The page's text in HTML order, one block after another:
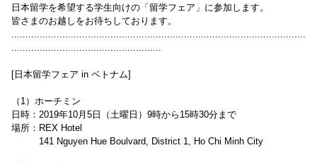
日本留学を希望する学生向けの「留学フェア」に参加します。
皆さまのお越しをお待ちしております。
........................................................................................................
.....................................................
[日本留学フェア in ベトナム]
（1）ホーチミン
日時：2019年10月5日（土曜日）9時から15時30分まで
場所：REX Hotel
141 Nguyen Hue Boulvard, District 1, Ho Chi Minh City